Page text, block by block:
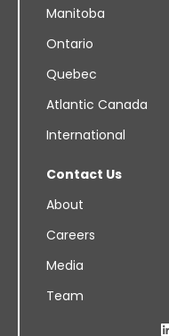
Manitoba
Ontario
Quebec
Atlantic Canada
International
Contact Us
About
Careers
Media
Team